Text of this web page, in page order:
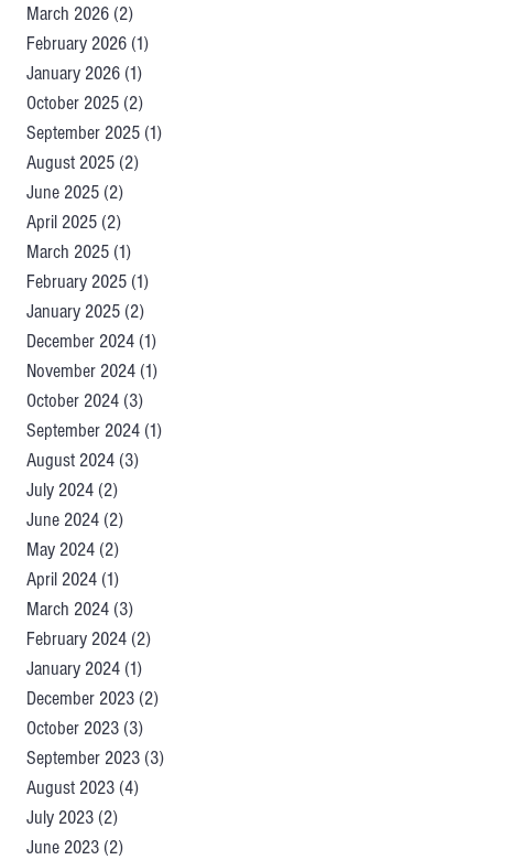
March 2026 (2)
February 2026 (1)
January 2026 (1)
October 2025 (2)
September 2025 (1)
August 2025 (2)
June 2025 (2)
April 2025 (2)
March 2025 (1)
February 2025 (1)
January 2025 (2)
December 2024 (1)
November 2024 (1)
October 2024 (3)
September 2024 (1)
August 2024 (3)
July 2024 (2)
June 2024 (2)
May 2024 (2)
April 2024 (1)
March 2024 (3)
February 2024 (2)
January 2024 (1)
December 2023 (2)
October 2023 (3)
September 2023 (3)
August 2023 (4)
July 2023 (2)
June 2023 (2)